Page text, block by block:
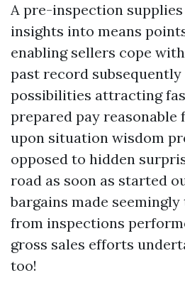
A pre-inspection
insights into means
enabling sellers cope
past record
possibilities attracting
prepared pay reasonable
upon situation wisdom
opposed to hidden
road as soon as started
bargains made
from inspections
gross sales efforts
too!